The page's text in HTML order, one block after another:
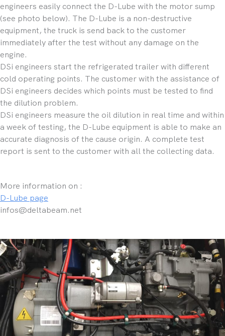
engineers easily connect the D-Lube with the motor sump
(see photo below). The D-Lube is a non-destructive
equipment, the truck is send back to the customer
immediately after the test without any damage on the
engine.
DSi engineers start the refrigerated trailer with different
cold operating points. The customer with the assistance of
DSi engineers decides which points must be tested to find
the dilution problem.
DSi engineers measure the oil dilution in real time and within
a week of testing, the D-Lube equipment is able to make an
accurate diagnosis of the cause origin. A complete test
report is sent to the customer with all the collecting data.
More information on :
D-Lube page
infos@deltabeam.net